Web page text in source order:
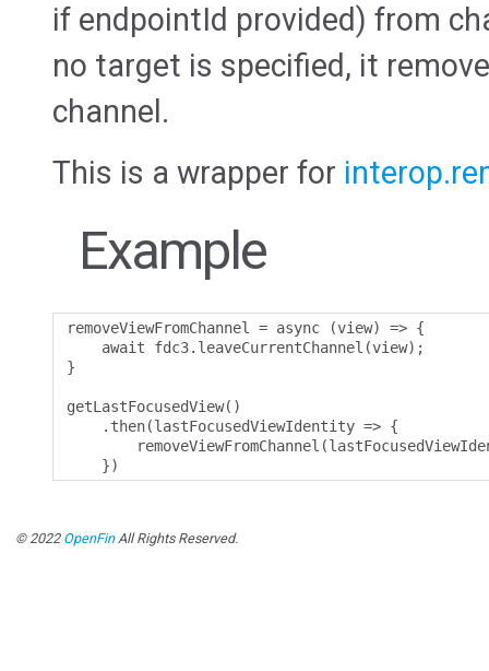
if endpointId provided) from
no target is specified, it
channel.
This is a wrapper for
Example
removeViewFromChannel = async (view) => {
    await fdc3
. leaveCurrentChannel (view);
}
getLastFocusedView()
. then(lastFocusedViewIdentity => {
        removeViewFromChannel
(
})
© 2022 OpenFinAll Rights Reserved.